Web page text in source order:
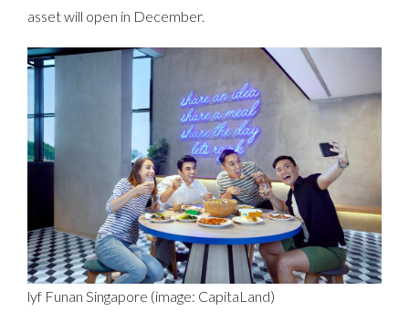
asset will open in December.
lyf Funan Singapore (image: CapitaLand)